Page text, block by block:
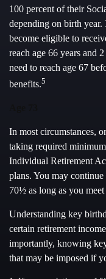
100 percent of their
depending on birth
become eligible to
reach age 66 years and
need to reach age 67
benefits.5
In most circumstances,
taking required
Individual Retirement
plans. You may
70½ as long as you
Understanding key
certain retirement
importantly, knowing
that may be imposed if